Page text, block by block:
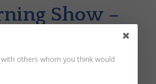
Show –
Crete
Jan 18, 2024
with others whom you think would